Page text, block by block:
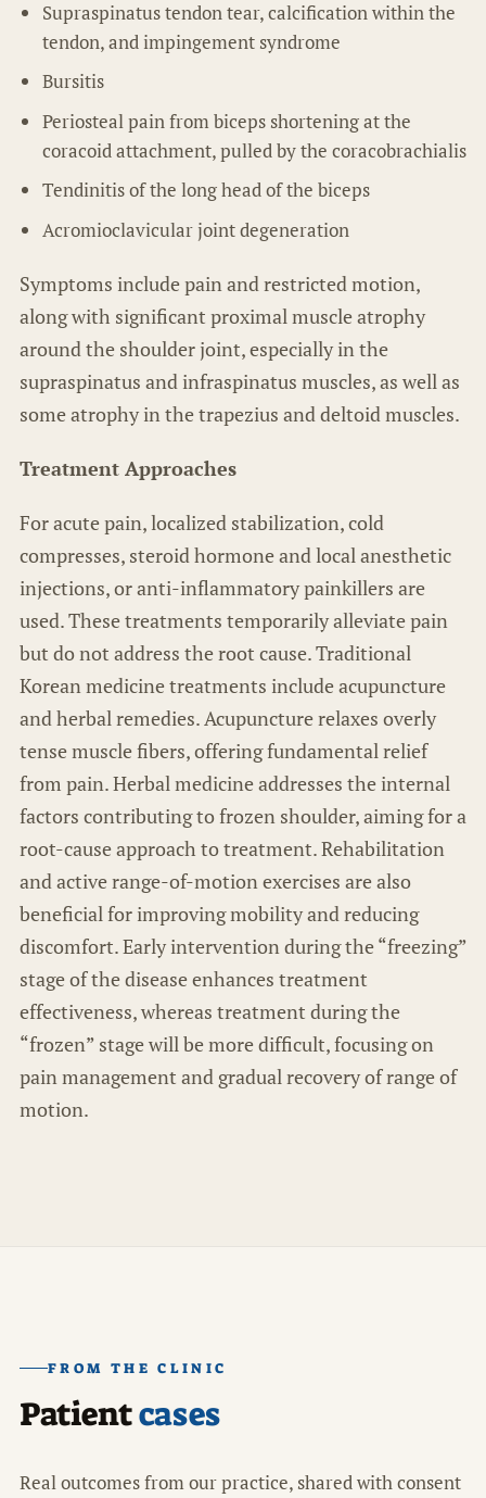
Supraspinatus tendon tear, calcification within the
tendon, and impingement syndrome
Bursitis
Periosteal pain from biceps shortening at the
coracoid attachment, pulled by the coracobrachialis
Tendinitis of the long head of the biceps
Acromioclavicular joint degeneration
Symptoms include pain and restricted motion,
along with significant proximal muscle atrophy
around the shoulder joint, especially in the
supraspinatus and infraspinatus muscles, as well as
some atrophy in the trapezius and deltoid muscles.
Treatment Approaches
For acute pain, localized stabilization, cold
compresses, steroid hormone and local anesthetic
injections, or anti-inflammatory painkillers are
used. These treatments temporarily alleviate pain
but do not address the root cause. Traditional
Korean medicine treatments include acupuncture
and herbal remedies. Acupuncture relaxes overly
tense muscle fibers, offering fundamental relief
from pain. Herbal medicine addresses the internal
factors contributing to frozen shoulder, aiming for a
root-cause approach to treatment. Rehabilitation
and active range-of-motion exercises are also
beneficial for improving mobility and reducing
discomfort. Early intervention during the “freezing”
stage of the disease enhances treatment
effectiveness, whereas treatment during the
“frozen” stage will be more difficult, focusing on
pain management and gradual recovery of range of
motion.
FROM THE CLINIC
Patientcases
Real outcomes from our practice, shared with consent